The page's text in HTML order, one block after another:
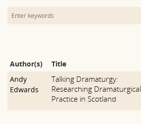
Author(s) Title
Andy
Edwards
Talking Dramaturgy:
Researching Dramaturgical
Practice in Scotland